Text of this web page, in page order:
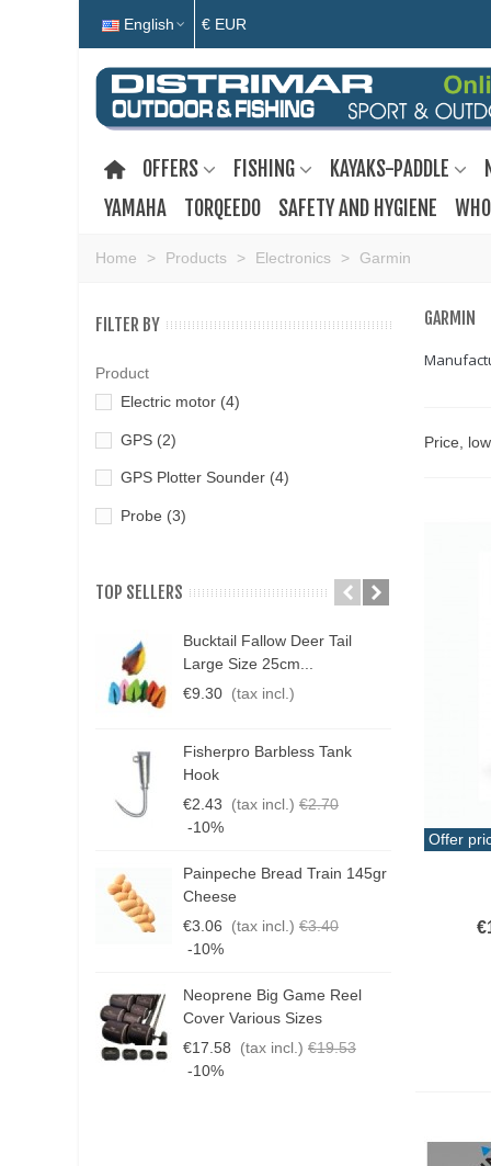
English € EUR
OFFERS FISHING KAYAKS-PADDLE
YAMAHA
TORQEEDO SAFETY AND HYGIENE
Home > Products > Electronics > Garmin
FILTER BY
Product
Electric motor (4)
GPS (2)
GPS Plotter Sounder (4)
Probe (3)
TOP SELLERS
Bucktail Fallow Deer Tail
Large Size 25cm...
€9.30 (tax incl.)
Fisherpro Barbless Tank
Hook
€2.43
(tax incl.) €2.70
-10%
Painpeche Bread Train 145gr
Cheese
€3.06
(tax incl.) €3.40
-10%
Neoprene Big Game Reel
Cover Various Sizes
€17.58
(tax incl.) €19.53
-10%
GARMIN
Price,
Offer
Add